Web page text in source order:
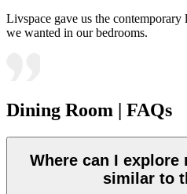
Livspace gave us the
we wanted in our bedrooms.
Dining Room | FAQs
Where can I explore
similar to